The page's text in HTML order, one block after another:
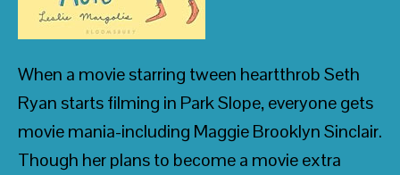
• Publishers Weekly
When a movie starring tween heartthrob Seth
Ryan starts filming in Park Slope, everyone gets
movie mania-including Maggie Brooklyn Sinclair.
Though her plans to become a movie extra